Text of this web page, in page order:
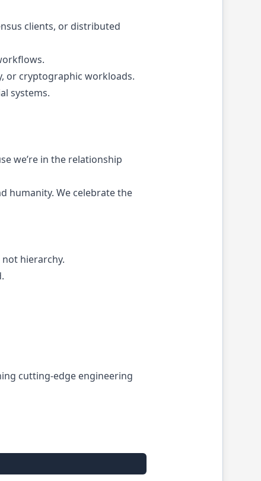
clients, or distributed
or cryptographic workloads.
systems.
we’re in the relationship
humanity. We celebrate the
hierarchy.
cutting-edge engineering